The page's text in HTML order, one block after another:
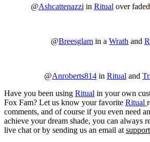
@Ashcattenazzi in Ritual over faded
@Breesglam in a Wrath and
@Anroberts814 in Ritual and
Have you been using Ritual in your own
Fox Fam? Let us know your favorite Ritual
comments, and of course if you even need
achieve your dream shade, you can always
live chat or by sending us an email at